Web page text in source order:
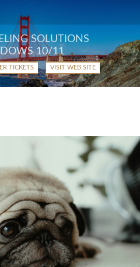
SOLUTIONS
10/11
TICKETS VISIT WEB SITE